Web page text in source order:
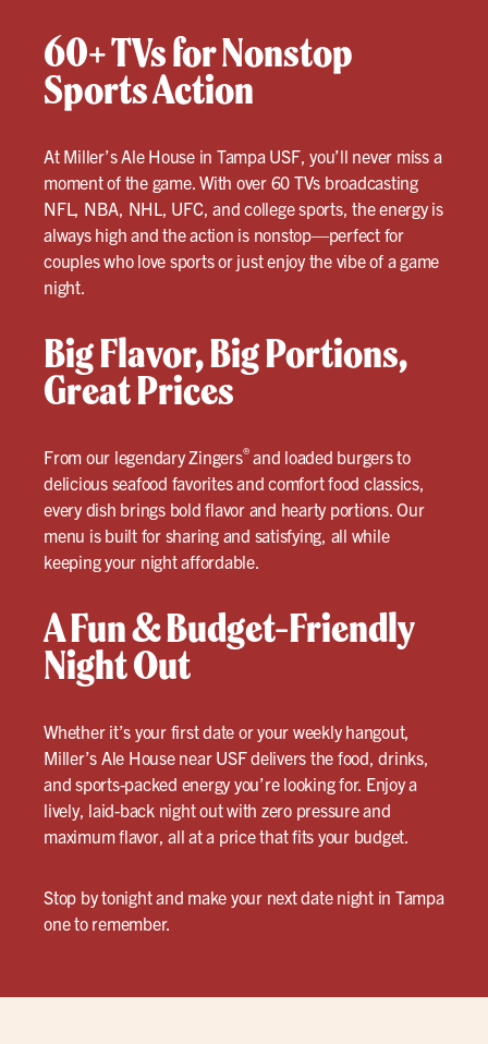
60+ TVs for Nonstop
Sports Action
At Miller’s Ale House in Tampa USF, you’ll never miss a
moment of the game. With over 60 TVs broadcasting
NFL, NBA, NHL, UFC, and college sports, the energy is
always high and the action is nonstop—perfect for
couples who love sports or just enjoy the vibe of a game
night.
Big Flavor, Big Portions,
Great Prices
From our legendary Zingers®and loaded burgers to
delicious seafood favorites and comfort food classics,
every dish brings bold flavor and hearty portions. Our
menu is built for sharing and satisfying, all while
keeping your night affordable.
A Fun & Budget-Friendly
Night Out
Whether it’s your first date or your weekly hangout,
Miller’s Ale House near USF delivers the food, drinks,
and sports-packed energy you’re looking for. Enjoy a
lively, laid-back night out with zero pressure and
maximum flavor, all at a price that fits your budget.
Stop by tonight and make your next date night in Tampa
one to remember.